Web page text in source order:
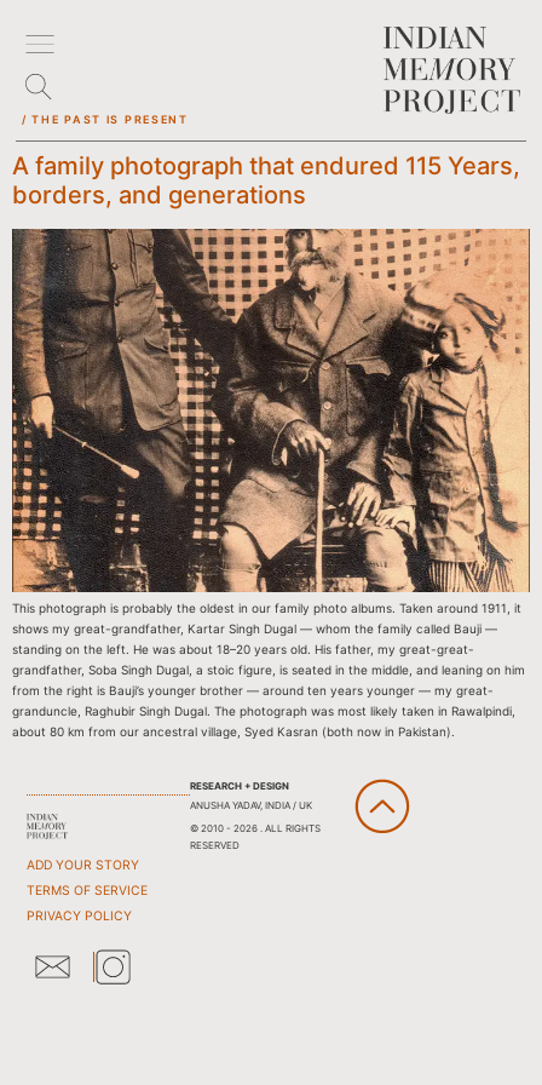
/ THE PAST IS PRESENT
A family photograph that endured 115 Years,
borders, and generations
This photograph is probably the oldest in our family photo albums. Taken around 1911, it
shows my great-grandfather, Kartar Singh Dugal — whom the family called Bauji —
standing on the left. He was about 18–20 years old. His father, my great-great-
grandfather, Soba Singh Dugal, a stoic figure, is seated in the middle, and leaning on him
from the right is Bauji’s younger brother — around ten years younger — my great-
granduncle, Raghubir Singh Dugal. The photograph was most likely taken in Rawalpindi,
about 80 km from our ancestral village, Syed Kasran (both now in Pakistan).
ADD YOUR STORY
TERMS OF SERVICE
PRIVACY POLICY
RESEARCH + DESIGN
ANUSHA YADAV, INDIA / UK
© 2010 - 2026 . ALL RIGHTS
RESERVED